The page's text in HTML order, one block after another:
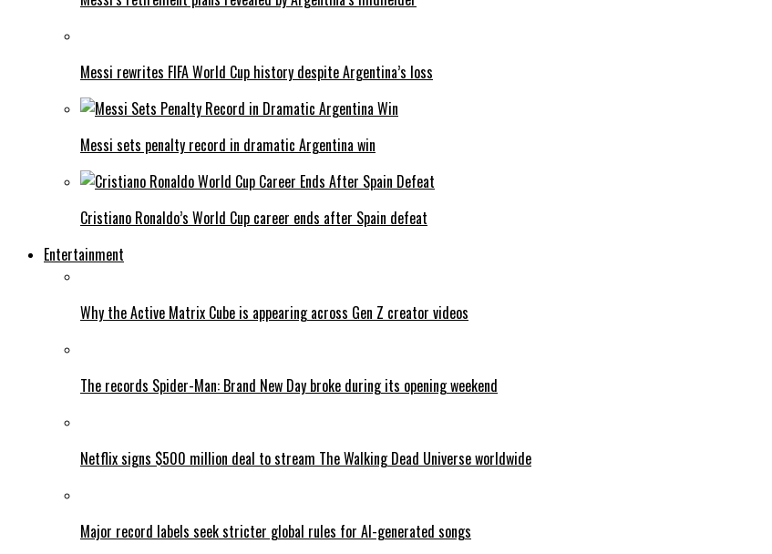
Messi rewrites FIFA World Cup history despite Argentina’s loss
Messi sets penalty record in dramatic Argentina win
Cristiano Ronaldo’s World Cup career ends after Spain defeat
Entertainment
Why the Active Matrix Cube is appearing across Gen Z creator videos
The records Spider-Man: Brand New Day broke during its opening weekend
Netflix signs $500 million deal to stream The Walking Dead Universe worldwide
Major record labels seek stricter global rules for AI-generated songs